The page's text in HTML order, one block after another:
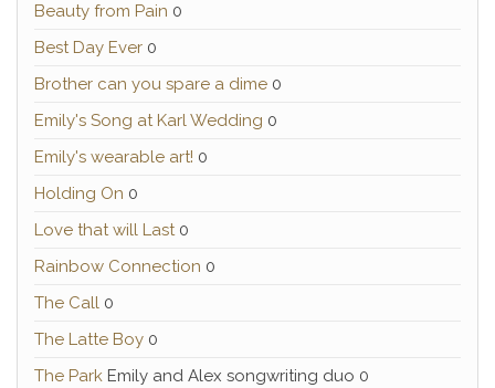
Beauty from Pain 0
Best Day Ever 0
Brother can you spare a dime 0
Emily's Song at Karl Wedding 0
Emily's wearable art! 0
Holding On 0
Love that will Last0
Rainbow Connection 0
The Call 0
The Latte Boy 0
The Park Emily and Alex songwriting duo 0